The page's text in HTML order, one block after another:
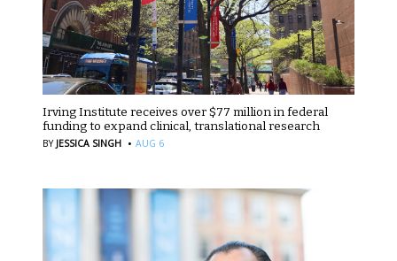
Irving Institute receives over $77 million in federal
funding to expand clinical, translational research
BY JESSICA SINGH · AUG 6